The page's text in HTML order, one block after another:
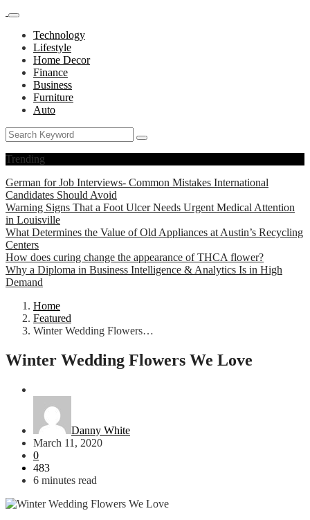
Technology
Lifestyle
Home Decor
Finance
Business
Furniture
Auto
Trending
German for Job Interviews- Common Mistakes International
Candidates Should Avoid
Warning Signs That a Foot Ulcer Needs Urgent Medical Attention
in Louisville
What Determines the Value of Old Appliances at Austin’s Recycling
Centers
How does curing change the appearance of THCA flower?
Why a Diploma in Business Intelligence & Analytics Is in High
Demand
Home
Featured
Winter Wedding Flowers…
Winter Wedding Flowers We Love
Danny White
March 11, 2020
0
483
6 minutes read